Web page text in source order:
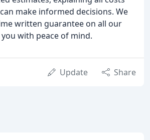
make informed decisions. We
written guarantee on all our
with peace of mind.
Update Share